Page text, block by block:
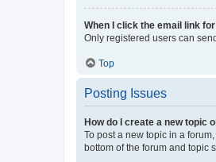
When I click the email link
Only registered users can
Top
Posting Issues
How do I create a new topic
To post a new topic in a
bottom of the forum and topic